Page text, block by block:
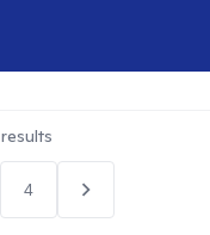
results
4